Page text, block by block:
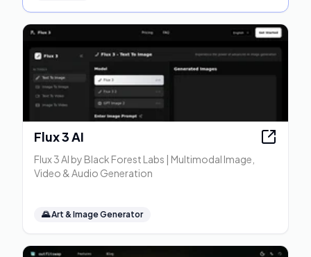
Flux 3 AI
Flux 3 AI by Black Forest Labs | Multimodal Image,
Video & Audio Generation
🌄Art & Image Generator